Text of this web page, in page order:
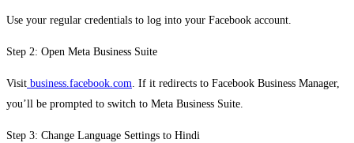
Use your regular credentials to log into your Facebook account.
Step 2: Open Meta Business Suite
Visit business.facebook.com. If it redirects to Facebook Business Manager,
you’ll be prompted to switch to Meta Business Suite.
Step 3: Change Language Settings to Hindi